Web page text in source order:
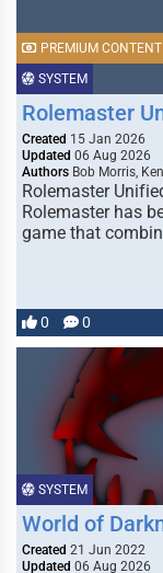
SYSTEM
PREMIUM CONTENT
Rolemaster
Created 15 Jan 2026
Updated 06 Aug 2026
Authors Bob Morris,
Rolemaster
Rolemaster has
game that
0 0
SYSTEM
World of
Created 21 Jun 2022
Updated 06 Aug 2026